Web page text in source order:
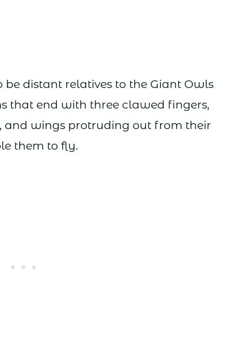
distant relatives to the Giant Owls
that end with three clawed fingers,
and wings protruding out from their
them to fly.